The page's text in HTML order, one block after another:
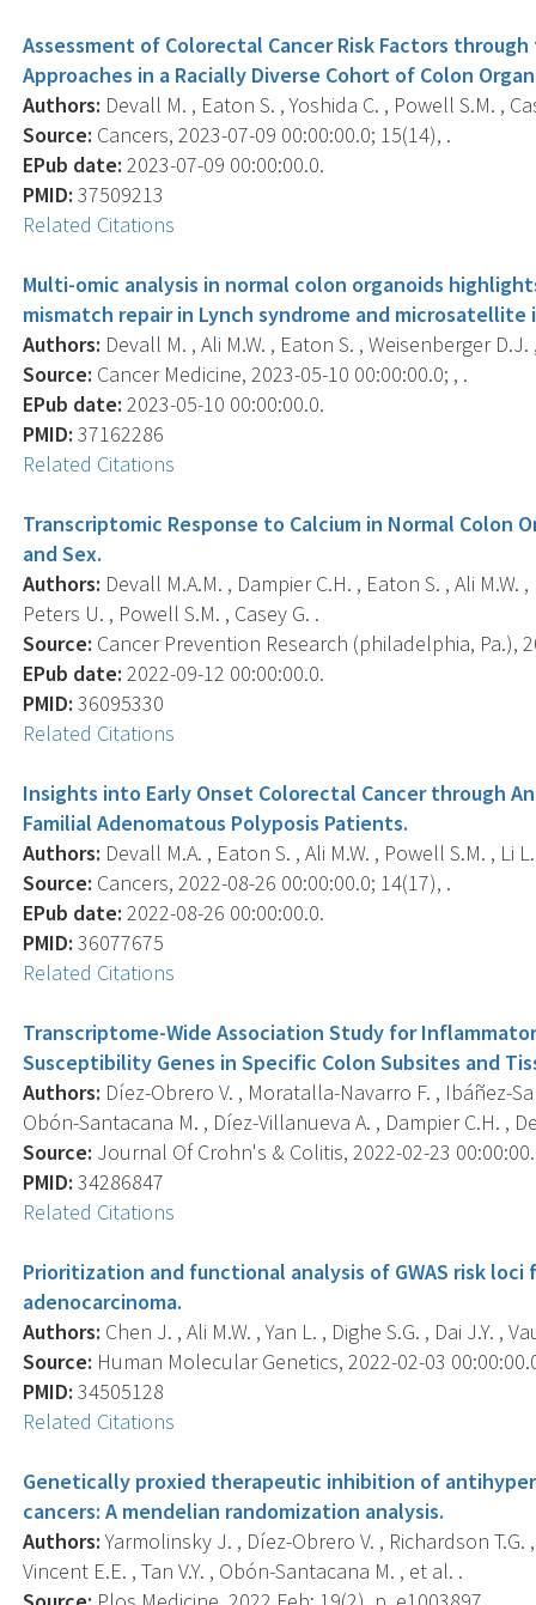
Assessment of Colorectal Cancer Risk Factors
Approaches in a Racially Diverse Cohort of Colon
Authors: Devall M. , Eaton S. , Yoshida C. , Powell S.M. ,
Source: Cancers, 2023-07-09 00:00:00.0; 15(14), .
EPub date: 2023-07-09 00:00:00.0.
PMID: 37509213
Related Citations
Multi-omic analysis in normal colon organoids
mismatch repair in Lynch syndrome and
Authors: Devall M. , Ali M.W. , Eaton S. , Weisenberger
Source: Cancer Medicine, 2023-05-10 00:00:00.0; , .
EPub date: 2023-05-10 00:00:00.0.
PMID: 37162286
Related Citations
Transcriptomic Response to Calcium in Normal Colon
and Sex.
Authors: Devall M.A.M. , Dampier C.H. , Eaton S. , Ali
Peters U. , Powell S.M. , Casey G. .
Source: Cancer Prevention Research (philadelphia, Pa.),
EPub date: 2022-09-12 00:00:00.0.
PMID: 36095330
Related Citations
Insights into Early Onset Colorectal Cancer through
Familial Adenomatous Polyposis Patients.
Authors: Devall M.A. , Eaton S. , Ali M.W. , Powell S.M. , Li
Source: Cancers, 2022-08-26 00:00:00.0; 14(17), .
EPub date: 2022-08-26 00:00:00.0.
PMID: 36077675
Related Citations
Transcriptome-Wide Association Study for
Susceptibility Genes in Specific Colon Subsites and
Authors: Díez-Obrero V. , Moratalla-Navarro F. , Ibáñez-
Obón-Santacana M. , Díez-Villanueva A. , Dampier C.H. ,
Source: Journal Of Crohn's & Colitis, 2022-02-23
PMID: 34286847
Related Citations
Prioritization and functional analysis of GWAS risk
adenocarcinoma.
Authors: Chen J. , Ali M.W. , Yan L. , Dighe S.G. , Dai J.Y. ,
Source: Human Molecular Genetics, 2022-02-03
PMID: 34505128
Related Citations
Genetically proxied therapeutic inhibition of
cancers: A mendelian randomization analysis.
Authors:Yarmolinsky J. , Díez-Obrero V. , Richardson T.G.
Vincent E.E. , Tan V.Y. , Obón-Santacana M. , et al. .